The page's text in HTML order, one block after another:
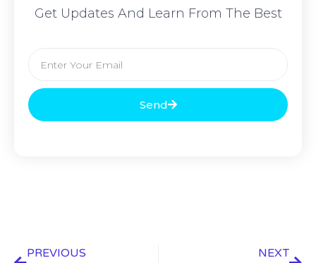
Get Updates And Learn From The Best
Send
PREVIOUS NEXT